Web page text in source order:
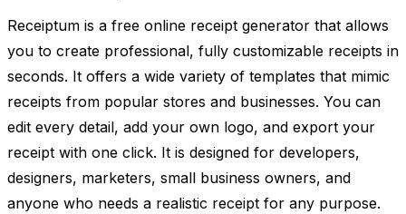
Receiptum is a free online receipt generator that allows
you to create professional, fully customizable receipts in
seconds. It offers a wide variety of templates that mimic
receipts from popular stores and businesses. You can
edit every detail, add your own logo, and export your
receipt with one click. It is designed for developers,
designers, marketers, small business owners, and
anyone who needs a realistic receipt for any purpose.